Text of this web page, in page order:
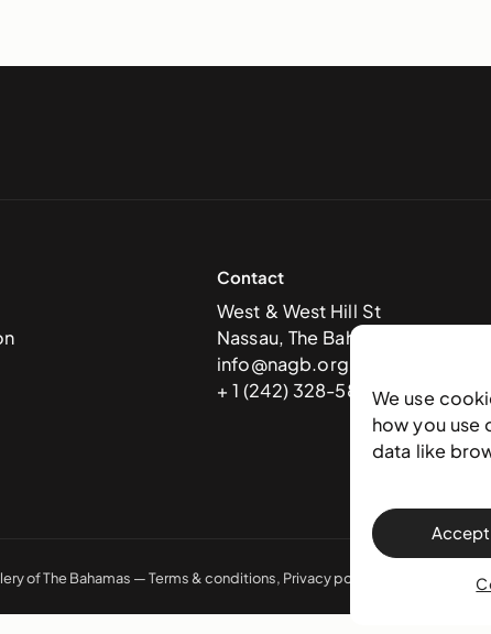
We use
how you use
data like
Accept
Contact
West & West Hill St
Nassau, The Bahamas
info@nagb.org.bs
+ 1 (242) 328-5800
of The Bahamas —Terms & conditions, Privacy policy